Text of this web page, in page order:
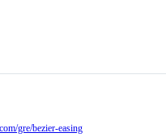
gre/bezier-easing